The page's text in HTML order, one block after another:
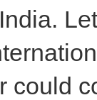
could